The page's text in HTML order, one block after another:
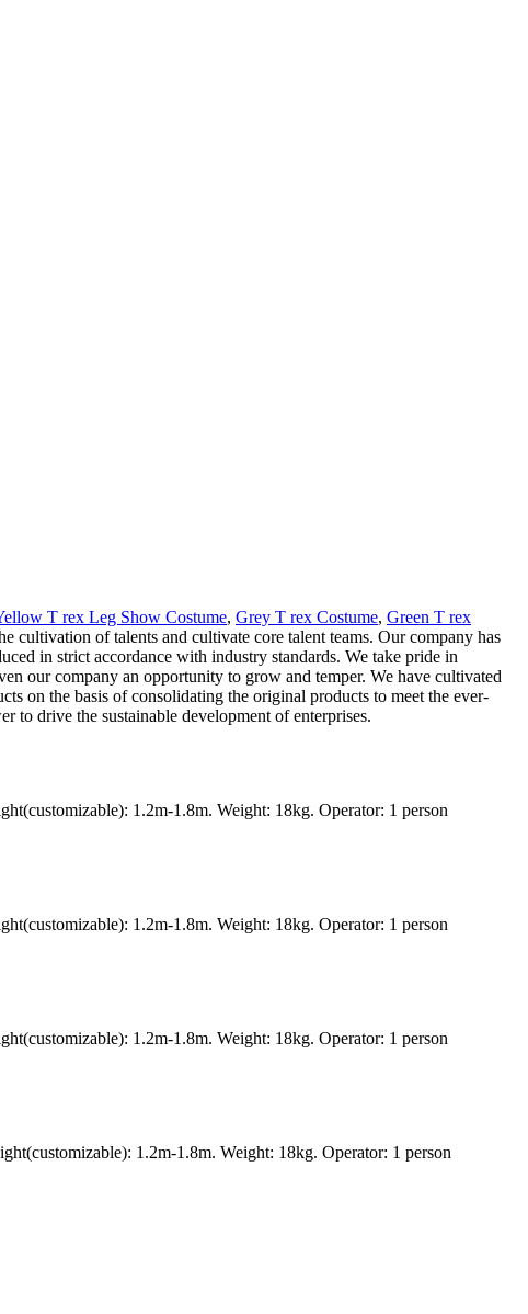
T rex Leg Show Costume, Grey T rex Costume, Green T rex
cultivation of talents and cultivate core talent teams. Our company has
in strict accordance with industry standards. We take pride in
our company an opportunity to grow and temper. We have cultivated
on the basis of consolidating the original products to meet the ever-
to drive the sustainable development of enterprises.
1.2m-1.8m. Weight: 18kg. Operator: 1 person
1.2m-1.8m. Weight: 18kg. Operator: 1 person
1.2m-1.8m. Weight: 18kg. Operator: 1 person
1.2m-1.8m. Weight: 18kg. Operator: 1 person